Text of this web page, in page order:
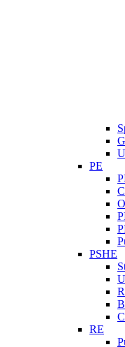
PE
PSHE
RE